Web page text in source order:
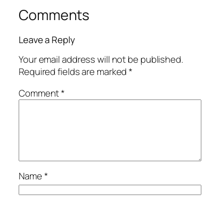
Comments
Leave a Reply
Your email address will not be published.
Required fields are marked*
Comment*
Name*